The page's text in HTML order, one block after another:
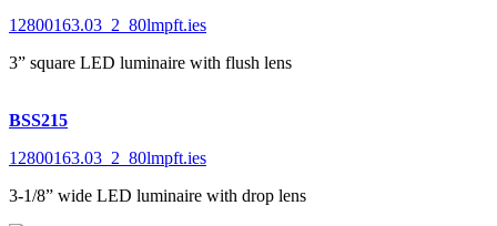
12800163.03_2_80lmpft.ies
3” square LED luminaire with flush lens
BSS215
12800163.03_2_80lmpft.ies
3-1/8” wide LED luminaire with drop lens